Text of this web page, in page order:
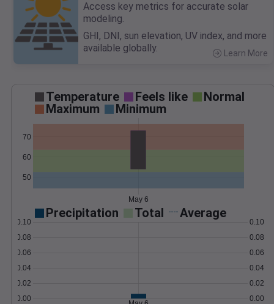
Access key metrics for accurate solar
modeling.
GHI, DNI, sun elevation, UV index, and more
available globally.
Learn More
Temperature Feels like
Normal
Maximum
Minimum
50
60
70
May 6
Precipitation Total Average
0.00
0.02
0.04
0.06
0.08
0.10
0.00
0.02
0.04
0.06
0.08
0.10